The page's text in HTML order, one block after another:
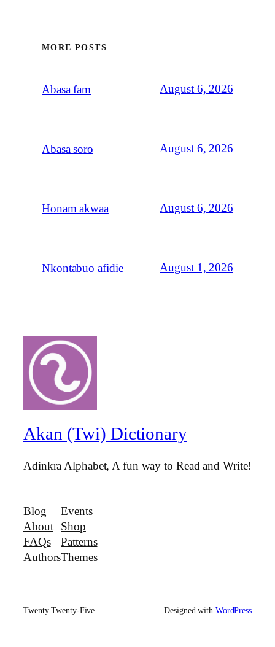
MORE POSTS
Abasa fam August 6, 2026
Abasa soro August 6, 2026
Honam akwaa August 6, 2026
Nkontabuo afidie August 1, 2026
Akan (Twi) Dictionary
Adinkra Alphabet, A fun way to Read and Write!
Blog
About
FAQs
Authors
Events
Shop
Patterns
Themes
Twenty Twenty-Five Designed with WordPress